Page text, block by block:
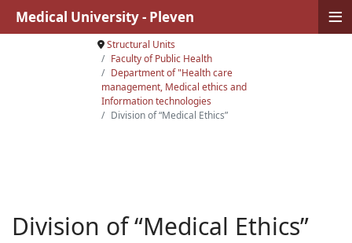
Structural Units
Faculty of Public Health
Department of "Health care
management, Medical ethics and
Information technologies
Division of “Medical Ethics”
Division of “Medical Ethics”
Medical University - Pleven ≡